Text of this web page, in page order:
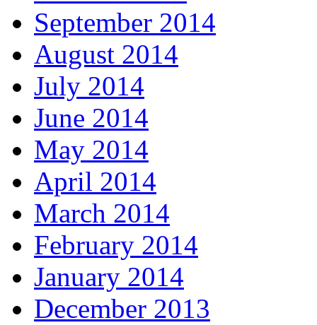
September 2014
August 2014
July 2014
June 2014
May 2014
April 2014
March 2014
February 2014
January 2014
December 2013